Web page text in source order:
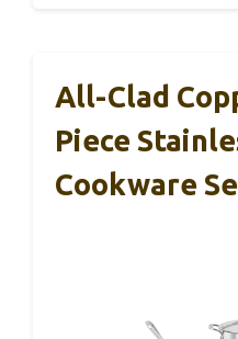
All-Clad
Piece
Cookware